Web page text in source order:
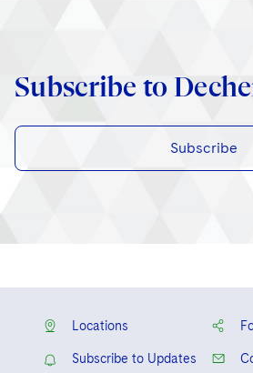
Subscribe to
Subscribe
Locations
Subscribe to Updates